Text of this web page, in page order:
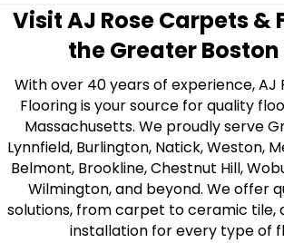
Visit AJ Rose Carpets &
the Greater
With over 40 years of experience, AJ
Flooring is your source for quality
Massachusetts. We proudly serve
Lynnfield, Burlington, Natick, Weston,
Belmont, Brookline, Chestnut Hill,
Wilmington, and beyond. We offer
solutions, from carpet to ceramic tile,
installation for every type of